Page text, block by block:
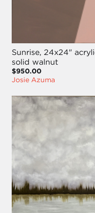
Sunrise, 24x24"
solid walnut
$950.00
Josie Azuma